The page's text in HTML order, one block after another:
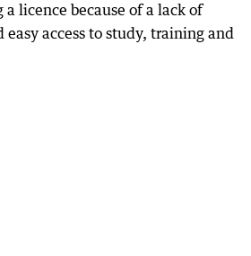
licence because of a lack of
access to study, training and